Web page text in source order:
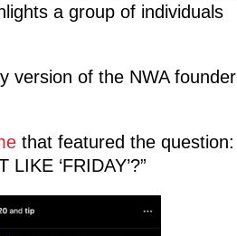
a group of individuals
version of the NWA founder
that featured the question:
‘FRIDAY’?”